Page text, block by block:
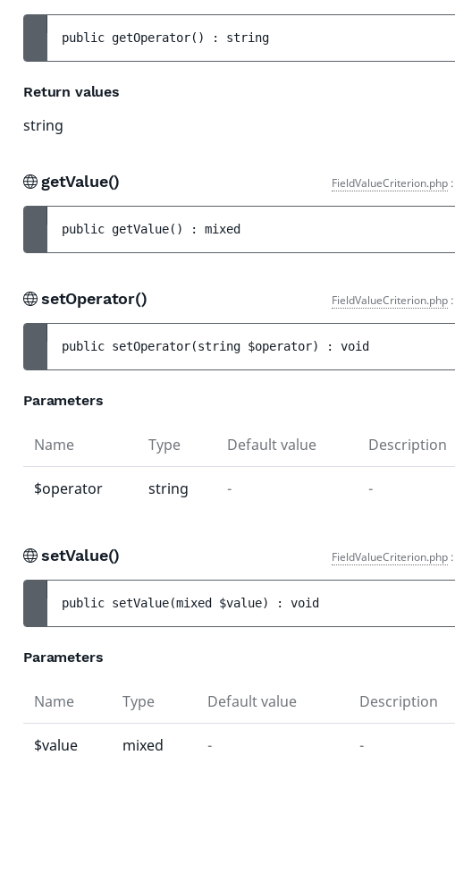
public getOperator( ) : string
Return values
string
getValue() FieldValueCriterion.php :
public getValue( ) : mixed
setOperator() FieldValueCriterion.php :
public setOperator(string $operator) : void
Parameters
Name Type Default value Description
$operator string - -
setValue() FieldValueCriterion.php :
public setValue(mixed $value) : void
Parameters
Name Type Default value Description
$value mixed - -